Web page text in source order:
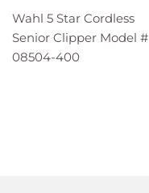
Wahl 5 Star Cordless
Senior Clipper Model #
08504-400